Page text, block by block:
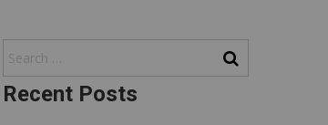
Recent Posts